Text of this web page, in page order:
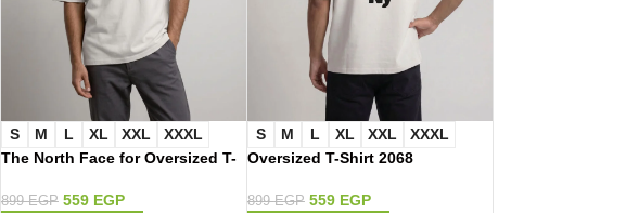
S M L XL XXL
XXXL
The North Face for Oversized T-
899EGP 559 EGP
S M L XL XXL
XXXL
Oversized T-Shirt 2068
899EGP 559 EGP